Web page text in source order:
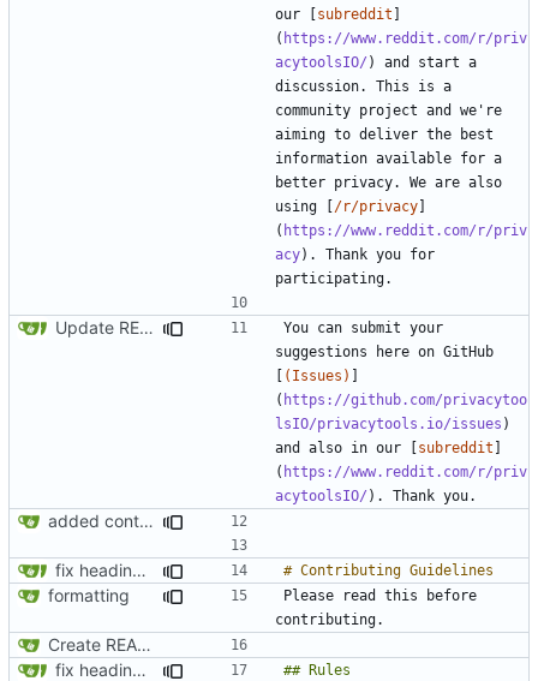
our [subreddit ]
( https://www.reddit.com/r/priv
acytoolsIO/ ) and start a
discussion. This is a
community project and we're
aiming to deliver the best
information available for a
better privacy. We are also
using [/r/privacy]
( https://www.reddit.com/r/priv
acy). Thank you for
Update README.md
You can submit your
suggestions here on GitHub
[ (Issues) ]
( https://github.com/privacytoo
lsIO/privacytools.io/issues )
and also in our [subreddit ]
( https://www.reddit.com/r/priv
acytoolsIO/
added contributing section to readme.md
fix headings in the readme.md
formatting
Please read this before
Create README.md
fix headings in the readme.md